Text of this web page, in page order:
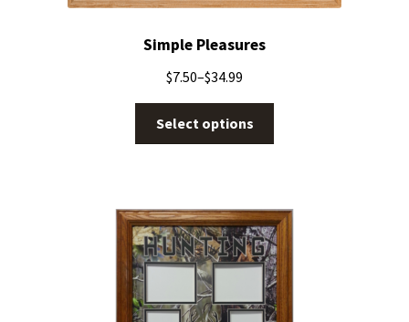
Simple Pleasures
$7.50–$34.99
Select options